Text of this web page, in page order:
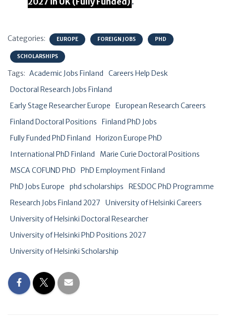
Categories: EUROPE FOREIGN JOBS PHD
SCHOLARSHIPS
Tags: Academic Jobs Finland
Careers Help Desk
Doctoral Research Jobs Finland
Early Stage Researcher Europe
European Research Careers
Finland Doctoral Positions
Finland PhD Jobs
Fully Funded PhD Finland
Horizon Europe PhD
International PhD Finland
Marie Curie Doctoral Positions
MSCA COFUND PhD
PhD Employment Finland
PhD Jobs Europe
phd scholarships
RESDOC PhD Programme
Research Jobs Finland 2027
University of Helsinki Careers
University of Helsinki Doctoral Researcher
University of Helsinki PhD Positions 2027
University of Helsinki Scholarship